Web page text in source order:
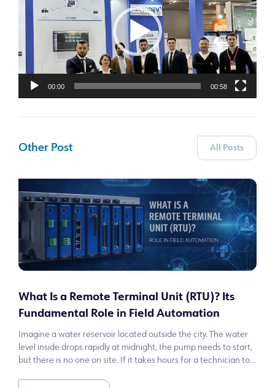
00:00 00:58
Other Post All Posts
What Is a Remote Terminal Unit (RTU)? Its
Fundamental Role in Field Automation
Imagine a water reservoir located outside the city. The water
level inside drops rapidly at midnight, the pump needs to start,
but there is no one on site. If it takes hours for a technician to